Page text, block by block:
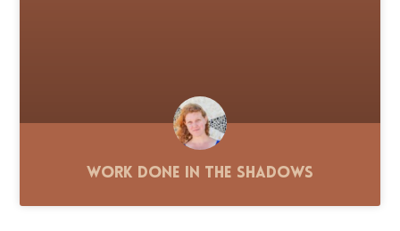
Work Done in the Shadows